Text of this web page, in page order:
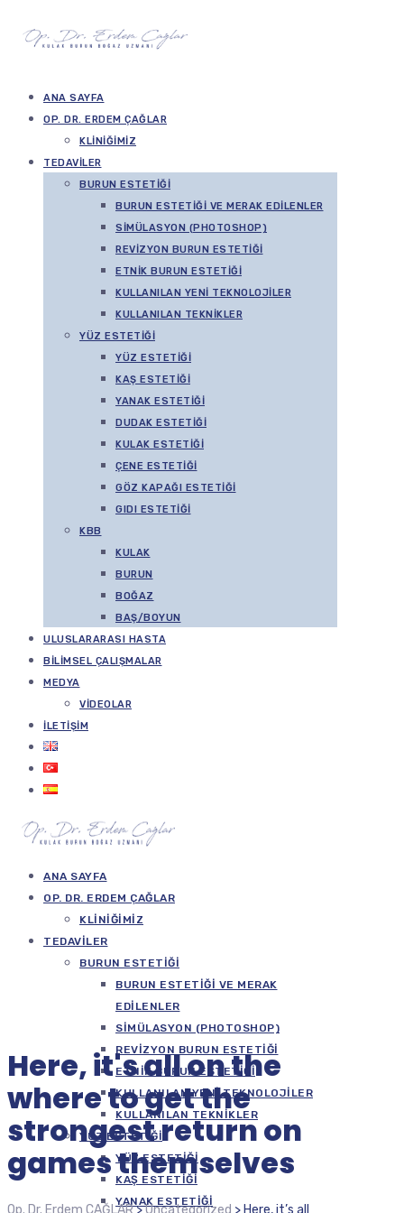
ANA SAYFA
OP. DR. ERDEM ÇAĞLAR
KLINIĞIMIZ
TEDAVILER
BURUN ESTETIĞI
BURUN ESTETIĞI VE MERAK EDILENLER
SIMÜLASYON (PHOTOSHOP)
REVIZYON BURUN ESTETIĞI
ETNIK BURUN ESTETIĞI
KULLANILAN YENI TEKNOLOJILER
KULLANILAN TEKNIKLER
YÜZ ESTETIĞI
YÜZ ESTETIĞI
KAŞ ESTETIĞI
YANAK ESTETIĞI
DUDAK ESTETIĞI
KULAK ESTETIĞI
ÇENE ESTETIĞI
GÖZ KAPAĞI ESTETIĞI
GIDI ESTETIĞI
KBB
KULAK
BURUN
BOĞAZ
BAŞ/BOYUN
ULUSLARARASI HASTA
BILIMSEL ÇALIŞMALAR
MEDYA
VIDEOLAR
İLETIŞIM
ANA SAYFA
OP. DR. ERDEM ÇAĞLAR
KLINIĞIMIZ
TEDAVILER
BURUN ESTETIĞI
BURUN ESTETIĞI VE MERAK
EDILENLER
SIMÜLASYON (PHOTOSHOP)
REVIZYON BURUN ESTETIĞI
ETNIK BURUN ESTETIĞI
KULLANILAN YENI TEKNOLOJILER
KULLANILAN TEKNIKLER
YÜZ ESTETIĞI
YÜZ ESTETIĞI
KAŞ ESTETIĞI
YANAK ESTETIĞI
Here, it's all on the
where to get the
strongest return on
games themselves
Op. Dr. Erdem ÇAĞLAR>Uncategorized > Here, it’s all